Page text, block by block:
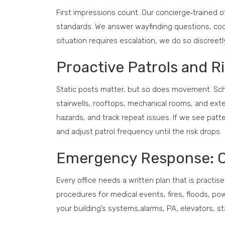
First impressions count. Our
standards. We answer wayfinding questions,
situation requires escalation, we do so
Proactive Patrols and
Static posts matter, but so does movement.
stairwells, rooftops, mechanical rooms, and
hazards, and track repeat issues. If we see
and adjust patrol frequency until the risk drops.
Emergency Response:
Every office needs a written plan that is
procedures for medical events, fires, floods,
your building’s systems,alarms, PA, elevators,